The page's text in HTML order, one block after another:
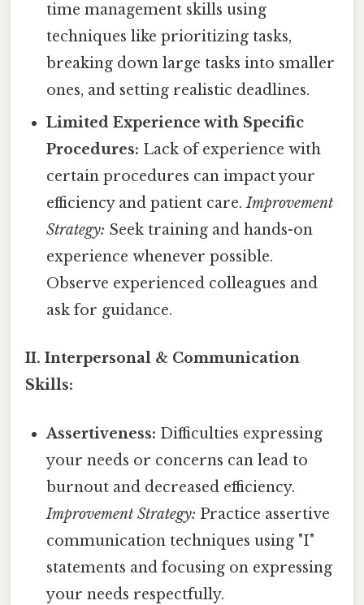
time management skills using
techniques like prioritizing tasks,
breaking down large tasks into smaller
ones, and setting realistic deadlines.
Limited Experience with Specific
Procedures: Lack of experience with
certain procedures can impact your
efficiency and patient care.Improvement
Strategy: Seek training and hands-on
experience whenever possible.
Observe experienced colleagues and
ask for guidance.
II. Interpersonal & Communication
Skills:
Assertiveness: Difficulties expressing
your needs or concerns can lead to
burnout and decreased efficiency.
Improvement Strategy: Practice assertive
communication techniques using "I"
statements and focusing on expressing
your needs respectfully.